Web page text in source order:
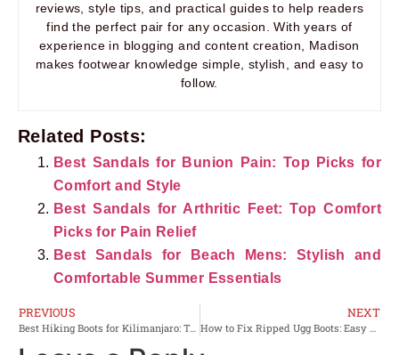
reviews, style tips, and practical guides to help readers
find the perfect pair for any occasion. With years of
experience in blogging and content creation, Madison
makes footwear knowledge simple, stylish, and easy to
follow.
Related Posts:
Best Sandals for Bunion Pain: Top Picks for
Comfort and Style
Best Sandals for Arthritic Feet: Top Comfort
Picks for Pain Relief
Best Sandals for Beach Mens: Stylish and
Comfortable Summer Essentials
PREVIOUS
Best Hiking Boots for Kilimanjaro: Top Picks & Buying Tips
NEXT
How to Fix Ripped Ugg Boots: Easy DIY Repair Tips That Work